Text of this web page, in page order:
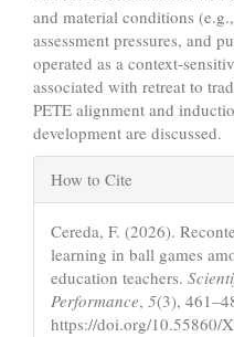
and material conditions
assessment pressures, and
operated as a context-
associated with retreat to
PETE alignment and
development are discussed.
Article
Details
How to Cite
Cereda, F. (2026).
learning in ball games
education teachers.
Performance, 5(3),
https://doi.org/10.55860/